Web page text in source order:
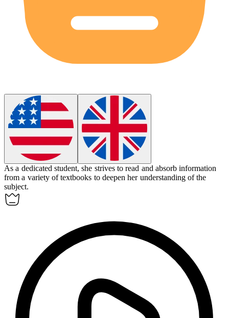
As a dedicated student, she strives to read and absorb information
from a variety of textbooks to deepen her understanding of the
subject.